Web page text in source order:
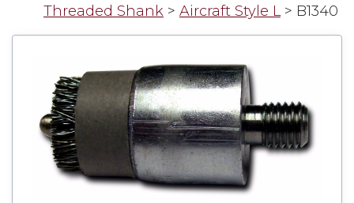
Threaded Shank > Aircraft Style L > B1340